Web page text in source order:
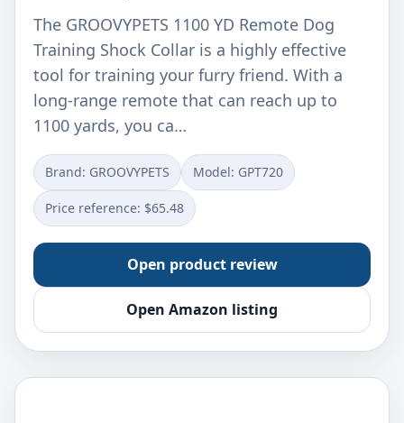
The GROOVYPETS 1100 YD Remote Dog
Training Shock Collar is a highly effective
tool for training your furry friend. With a
long-range remote that can reach up to
1100 yards, you ca…
Brand: GROOVYPETS Model: GPT720
Price reference: $65.48
Open product review
Open Amazon listing